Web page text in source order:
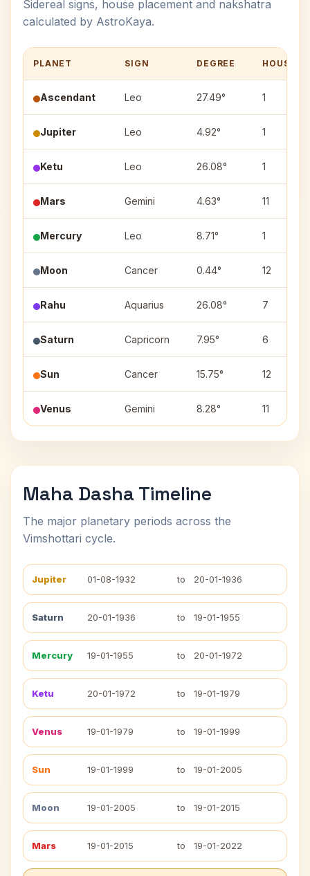
Sidereal signs, house placement and nakshatra
calculated by AstroKaya.
PLANET SIGN DEGREE HOUSE
Ascendant Leo 27.49° 1
Jupiter Leo 4.92° 1
Ketu Leo 26.08° 1
Mars Gemini 4.63° 11
Mercury Leo 8.71° 1
Moon Cancer 0.44° 12
Rahu Aquarius 26.08° 7
Saturn Capricorn 7.95° 6
Sun Cancer 15.75° 12
Venus Gemini 8.28° 11
Maha Dasha Timeline
The major planetary periods across the
Vimshottari cycle.
Jupiter 01-08-1932 to 20-01-1936
Saturn 20-01-1936 to 19-01-1955
Mercury 19-01-1955 to 20-01-1972
Ketu 20-01-1972 to 19-01-1979
Venus 19-01-1979 to 19-01-1999
Sun 19-01-1999 to 19-01-2005
Moon 19-01-2005 to 19-01-2015
Mars 19-01-2015 to 19-01-2022